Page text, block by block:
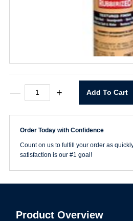
—
Coating
+ Add To Cart
Order Today with Confidence
Count on us to fulfill your order as
satisfaction is our #1 goal!
Product Overview